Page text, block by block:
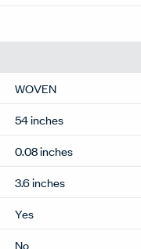
WOVEN
54 inches
0.08 inches
3.6 inches
Yes
No